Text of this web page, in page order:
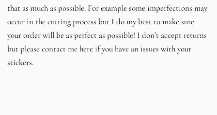
that as much as possible. For example some imperfections may
occur in the cutting process but I do my best to make sure
your order will be as perfect as possible! I don’t accept returns
but please contact me here if you have an issues with your
stickers.